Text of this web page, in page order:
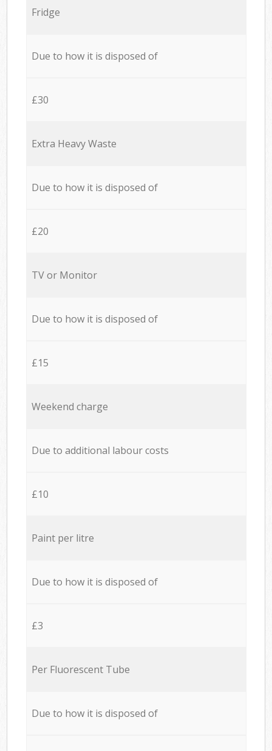
Fridge
Due to how it is disposed of
£30
Extra Heavy Waste
Due to how it is disposed of
£20
TV or Monitor
Due to how it is disposed of
£15
Weekend charge
Due to additional labour costs
£10
Paint per litre
Due to how it is disposed of
£3
Per Fluorescent Tube
Due to how it is disposed of